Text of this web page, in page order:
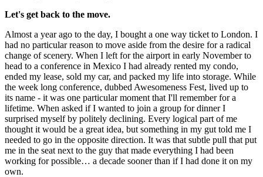
Let's get back to the move.
Almost a year ago to the day, I bought a one way ticket to London. I
had no particular reason to move aside from the desire for a radical
change of scenery. When I left for the airport in early November to
head to a conference in Mexico I had already rented my condo,
ended my lease, sold my car, and packed my life into storage. While
the week long conference, dubbed Awesomeness Fest, lived up to
its name - it was one particular moment that I'll remember for a
lifetime. When asked if I wanted to join a group for dinner I
surprised myself by politely declining. Every logical part of me
thought it would be a great idea, but something in my gut told me I
needed to go in the opposite direction. It was that subtle pull that put
me in the seat next to the guy that made everything I had been
working for possible… a decade sooner than if I had done it on my
own.